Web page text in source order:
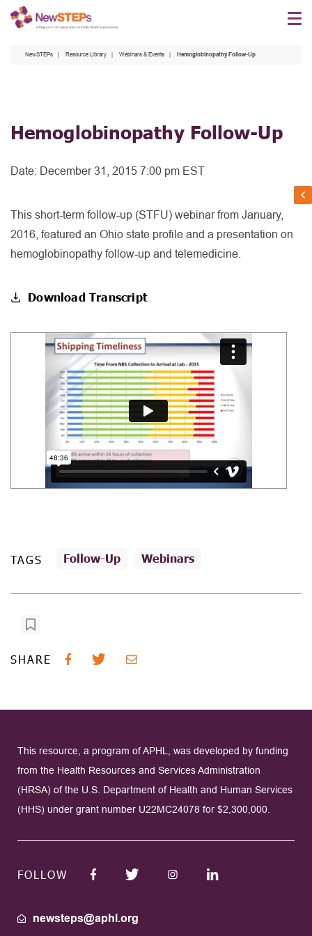
Skip
NewSTEPs Resource Library Webinars & Events Hemoglobinopathy Follow-Up
Hemoglobinopathy Follow-Up
Date: December 31, 2015 7:00 pm EST
This short-term follow-up (STFU) webinar from January,
2016, featured an Ohio state profile and a presentation on
hemoglobinopathy follow-up and telemedicine.
Download Transcript
TAGS Follow-Up Webinars
SHARE
This resource, a program of APHL, was developed by funding
from the Health Resources and Services Administration
(HRSA) of the U.S. Department of Health and Human Services
(HHS) under grant number U22MC24078 for $2,300,000.
FOLLOW
newsteps@aphl.org